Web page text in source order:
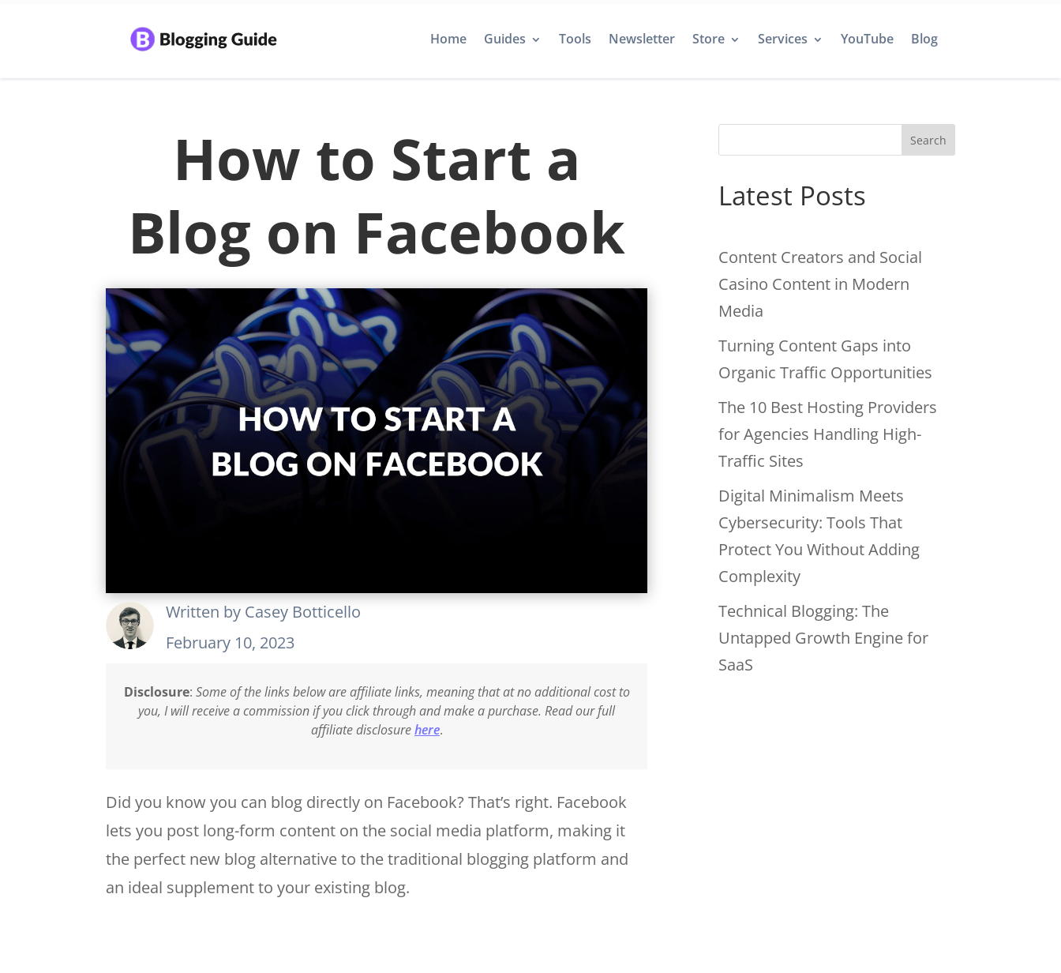
Home Guides Tools Newsletter Store Services YouTube Blog
How to Start a
Blog on Facebook
Written by Casey Botticello
February 10, 2023
Disclosure: Some of the links below are affiliate links, meaning that at no additional cost to
you, I will receive a commission if you click through and make a purchase. Read our full
affiliate disclosurehere.
Did you know you can blog directly on Facebook? That’s right. Facebook
lets you post long-form content on the social media platform, making it
the perfect new blog alternative to the traditional blogging platform and
an ideal supplement to your existing blog.
Search
Latest Posts
Content Creators and Social
Casino Content in Modern
Media
Turning Content Gaps into
Organic Traffic Opportunities
The 10 Best Hosting Providers
for Agencies Handling High-
Traffic Sites
Digital Minimalism Meets
Cybersecurity: Tools That
Protect You Without Adding
Complexity
Technical Blogging: The
Untapped Growth Engine for
SaaS